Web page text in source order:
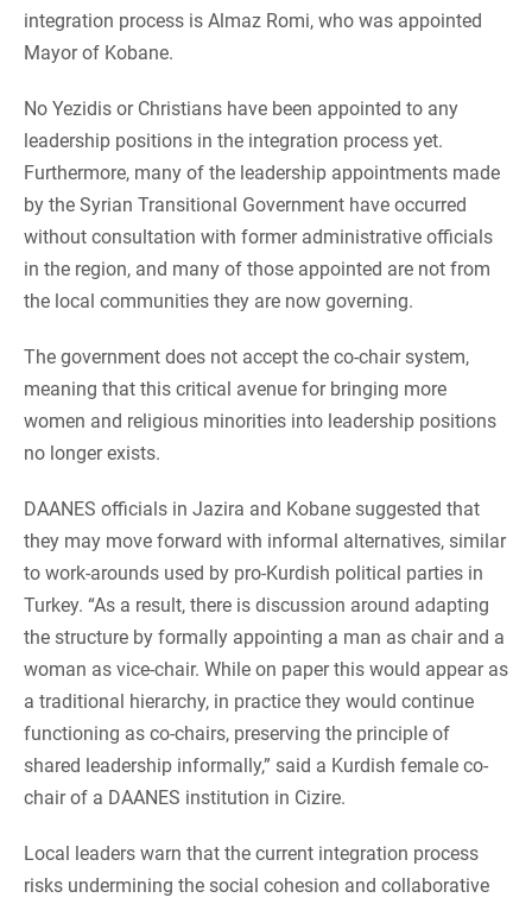
integration process is Almaz Romi, who was appointed
Mayor of Kobane.
No Yezidis or Christians have been appointed to any
leadership positions in the integration process yet.
Furthermore, many of the leadership appointments made
by the Syrian Transitional Government have occurred
without consultation with former administrative officials
in the region, and many of those appointed are not from
the local communities they are now governing.
The government does not accept the co-chair system,
meaning that this critical avenue for bringing more
women and religious minorities into leadership positions
no longer exists.
DAANES officials in Jazira and Kobane suggested that
they may move forward with informal alternatives, similar
to work-arounds used by pro-Kurdish political parties in
Turkey. “As a result, there is discussion around adapting
the structure by formally appointing a man as chair and a
woman as vice-chair. While on paper this would appear as
a traditional hierarchy, in practice they would continue
functioning as co-chairs, preserving the principle of
shared leadership informally,” said a Kurdish female co-
chair of a DAANES institution in Cizire.
Local leaders warn that the current integration process
risks undermining the social cohesion and collaborative